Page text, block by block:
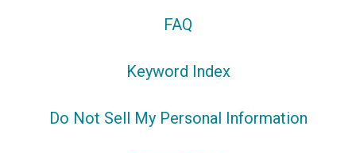
FAQ
Keyword Index
Do Not Sell My Personal Information